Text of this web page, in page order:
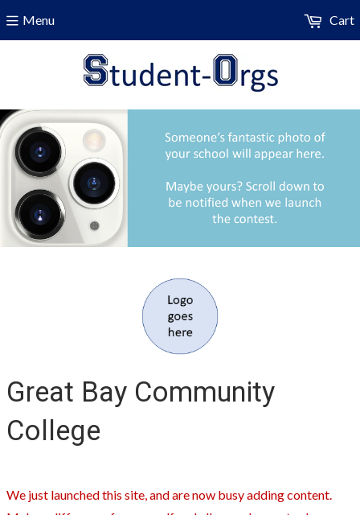
Menu Cart
Great Bay Community
College
We just launched this site, and are now busy adding content.